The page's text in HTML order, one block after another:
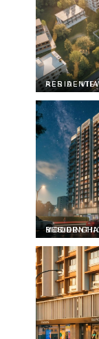
AERIAL VIEW OF MODERN HIGH-RISE
MODERN HIGH-RISE RESIDENTIAL BUILDING